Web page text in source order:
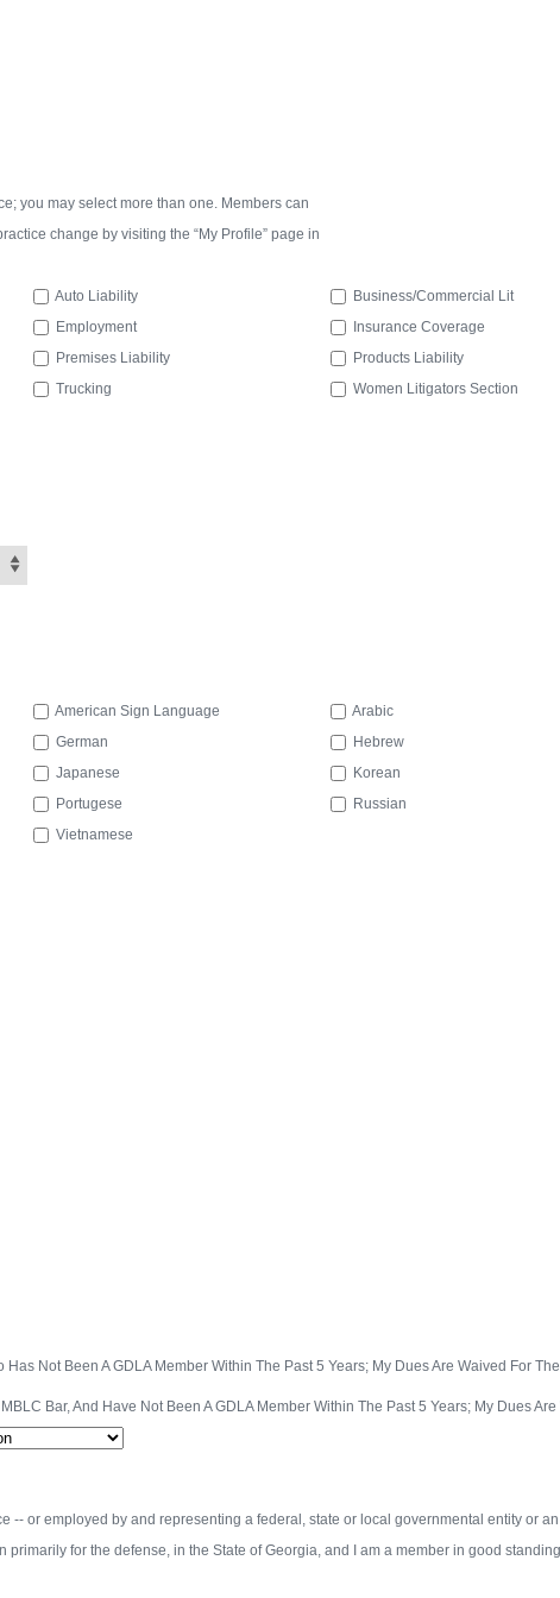
you may select more than one. Members can
change by visiting the “My Profile” page in
Auto Liability
Business/Commercial Lit
Employment
Insurance Coverage
Premises Liability
Products Liability
Trucking
Women Litigators Section
American Sign Language
Arabic
German
Hebrew
Japanese
Korean
Portugese
Russian
Vietnamese
Has Not Been A GDLA Member Within The Past 5 Years; My Dues Are Waived For
Bar, And Have Not Been A GDLA Member Within The Past 5 Years; My Dues
-- or employed by and representing a federal, state or local governmental entity or
for the defense, in the State of Georgia, and I am a member in good